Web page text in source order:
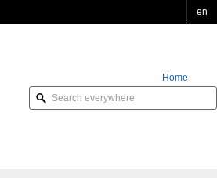
en
Home
Order Online